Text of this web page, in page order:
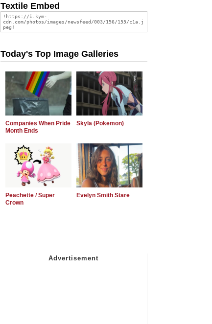
Textile Embed
Today's Top Image Galleries
Companies When Pride
Month Ends
Skyla (Pokemon)
Peachette / Super
Crown
Evelyn Smith Stare